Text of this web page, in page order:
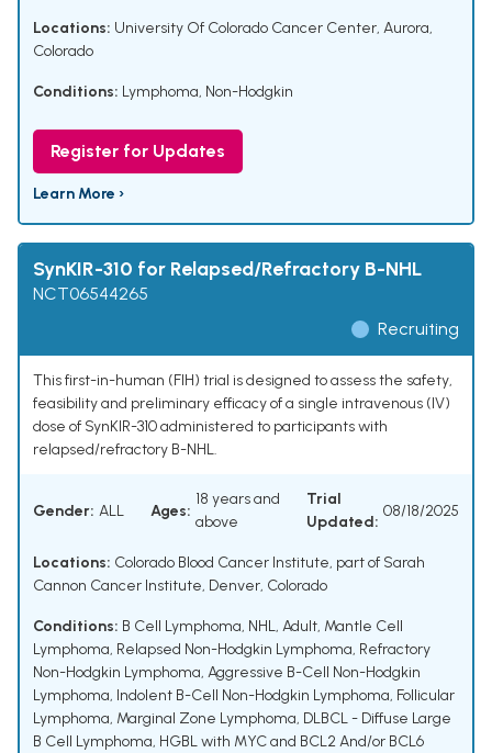
Locations: University Of Colorado Cancer Center, Aurora,
Colorado
Conditions: Lymphoma, Non-Hodgkin
Register for Updates
Learn More ›
SynKIR-310 for Relapsed/Refractory B-NHL
NCT06544265
Recruiting
This first-in-human (FIH) trial is designed to assess the safety,
feasibility and preliminary efficacy of a single intravenous (IV)
dose of SynKIR-310 administered to participants with
relapsed/refractory B-NHL.
Gender: ALL Ages:
18 years and
above
Trial
Updated:
08/18/2025
Locations: Colorado Blood Cancer Institute, part of Sarah
Cannon Cancer Institute, Denver, Colorado
Conditions: B Cell Lymphoma, NHL, Adult, Mantle Cell
Lymphoma, Relapsed Non-Hodgkin Lymphoma, Refractory
Non-Hodgkin Lymphoma, Aggressive B-Cell Non-Hodgkin
Lymphoma, Indolent B-Cell Non-Hodgkin Lymphoma, Follicular
Lymphoma, Marginal Zone Lymphoma, DLBCL - Diffuse Large
B Cell Lymphoma, HGBL with MYC and BCL2 And/or BCL6